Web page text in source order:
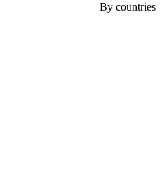
By countries